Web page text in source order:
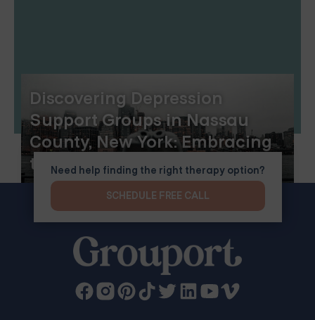
Discovering Depression
Support Groups in Nassau
County, New York: Embracing
the Benefits of Online Group
Therapy
Need help finding the right therapy option?
SCHEDULE FREE CALL